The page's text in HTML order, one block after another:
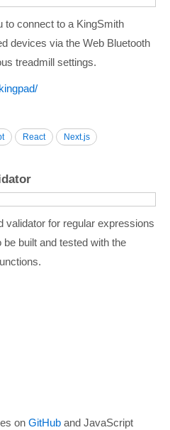
to connect to a KingSmith
devices via the Web Bluetooth
treadmill settings.
React Next.js
validator for regular expressions
built and tested with the
on GitHub and JavaScript